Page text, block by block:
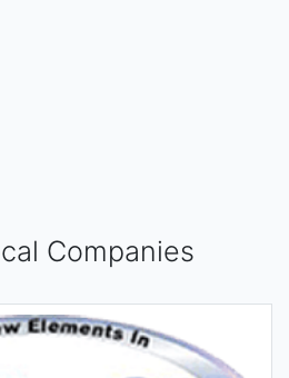
Companies